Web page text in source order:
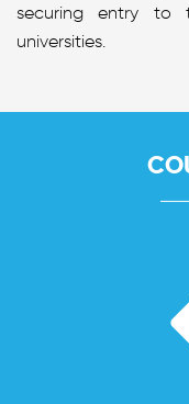
securing entry to
universities.